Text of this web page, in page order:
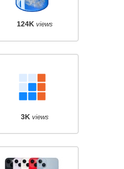
124K views
3K views